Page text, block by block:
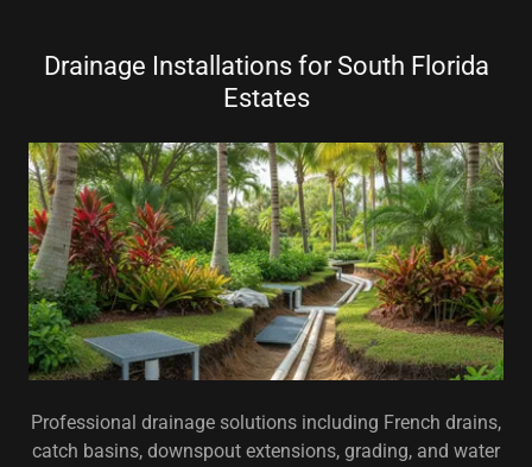
Drainage Installations for South Florida
Estates
Professional drainage solutions including French drains,
catch basins, downspout extensions, grading, and water